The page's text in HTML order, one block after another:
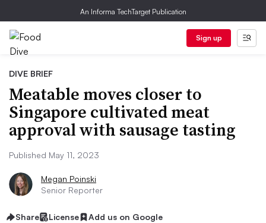
An Informa TechTarget Publication
Sign up
DIVE BRIEF
Meatable moves closer to
Singapore cultivated meat
approval with sausage tasting
Published May 11, 2023
Megan Poinski
Senior Reporter
Share License Add us on Google